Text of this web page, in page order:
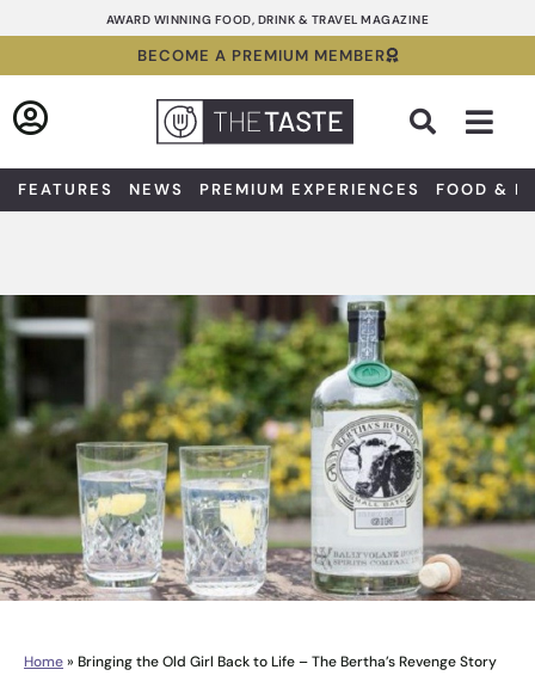
to
AWARD WINNING FOOD, DRINK & TRAVEL MAGAZINE
BECOME A PREMIUM MEMBER
FEATURES NEWS PREMIUM EXPERIENCES FOOD &
Home» Bringing the Old Girl Back to Life – The Bertha’s Revenge Story